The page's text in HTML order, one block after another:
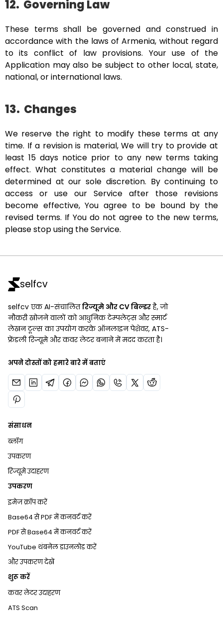
12. Governing Law
These terms shall be governed and construed in
accordance with the laws of Armenia, without regard
to its conflict of law provisions. Your use of the
Application may also be subject to other local, state,
national, or international laws.
13. Changes
We reserve the right to modify these terms at any
time. If a revision is material, We will try to provide at
least 15 days notice prior to any new terms taking
effect. What constitutes a material change will be
determined at our sole discretion. By continuing to
access or use our Service after those revisions
become effective, You agree to be bound by the
revised terms. If You do not agree to the new terms,
please stop using the Service.
selfcv
selfcv एक AI-संचालितरिज्यूमे और CV बिल्डरहै, जो
नौकरी खोजने वालों को आधुनिक टेम्पलेट्स और स्मार्ट
लेखन टूल्स का उपयोग करके ऑनलाइन पेशेवर, ATS-
फ्रेंडली रिज्यूमे और कवर लेटर बनाने में मदद करता है।
अपने दोस्तों को हमारे बारे में बताएं
संसाधन
ब्लॉग
उपकरण
रिज्यूमे उदाहरण
उपकरण
इमेज क्रॉप करें
Base64 से PDF में कनवर्ट करें
PDF से Base64 में कनवर्ट करें
YouTube थंबनेल डाउनलोड करें
और उपकरण देखें
शुरू करें
कवर लेटर उदाहरण
ATS Scan